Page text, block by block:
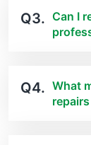
Q3. Can I
Q4. What